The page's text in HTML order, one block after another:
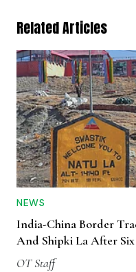
Related Articles
NEWS
India-China Border
And Shipki La After Six
OT Staff